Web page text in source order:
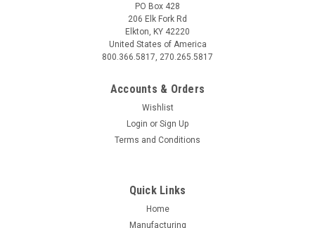
Hydraulic High-Flow Compressor
PO Box 428
206 Elk Fork Rd
Elkton, KY 42220
United States of America
800.366.5817, 270.265.5817
Accounts & Orders
Wishlist
Login or Sign Up
Terms and Conditions
Quick Links
Home
Manufacturing